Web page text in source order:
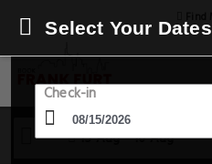
15 Aug - 16 Aug
Select Your Dates
Check-in